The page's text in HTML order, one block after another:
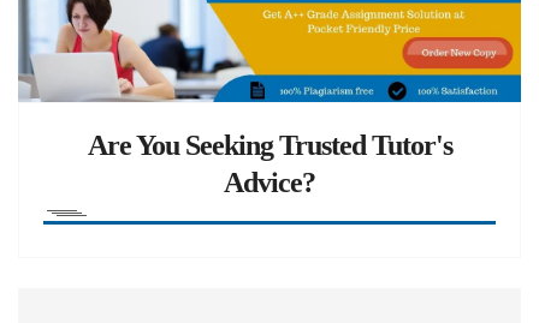
Are You Seeking Trusted Tutor's
Advice?